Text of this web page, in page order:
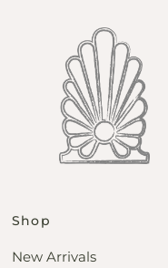
Shop
New Arrivals